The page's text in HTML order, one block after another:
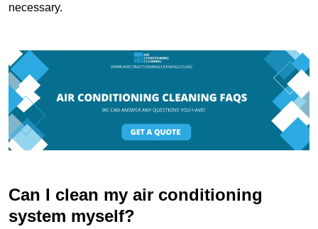
necessary.
Can I clean my air conditioning
system myself?